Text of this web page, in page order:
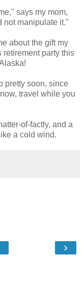
says my mom,
not manipulate it."
about the gift my
retirement party this
pretty soon, since
travel while you
of-factly, and a
a cold wind.
›